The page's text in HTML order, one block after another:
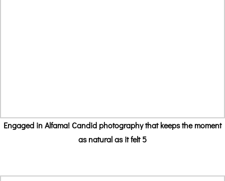
Engaged in Alfama! Candid photography that keeps the moment
as natural as it felt 5